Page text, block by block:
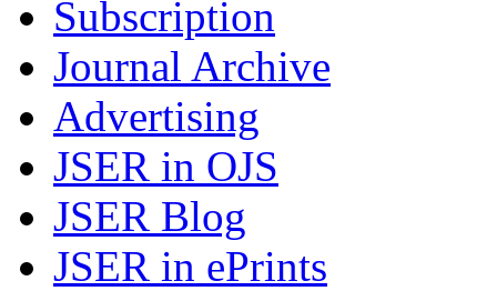
Subscription
Journal Archive
Advertising
JSER in OJS
JSER Blog
JSER in ePrints